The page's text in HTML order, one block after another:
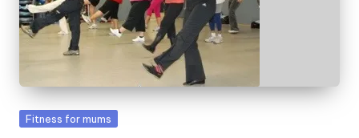
o
W
o
rk
Posted
Fitness for mums